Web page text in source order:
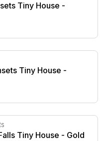
Tiny House -
Tiny House - Kuranda
Tiny House -
Tiny House - Gold
Tiny House - Gold